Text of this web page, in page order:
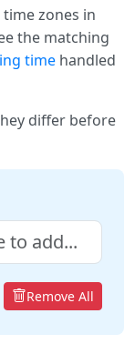
zones in
the matching
time handled
differ before
Remove All